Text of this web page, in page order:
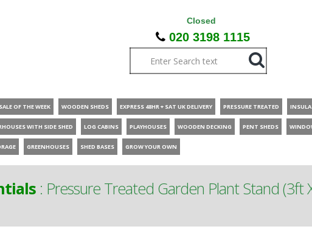
Closed
020 3198 1115
SALE OF THE WEEK WOODEN SHEDS EXPRESS 48HR + SAT UK DELIVERY PRESSURE TREATED
WITH SIDE SHED LOG CABINS PLAYHOUSES WOODEN DECKING PENT SHEDS
GREENHOUSES SHED BASES GROW YOUR OWN
: Pressure Treated Garden Plant Stand (3ft